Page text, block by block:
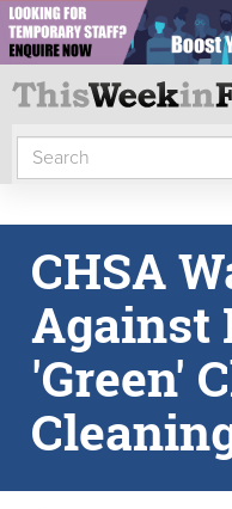
CHSA
Against
'Green'